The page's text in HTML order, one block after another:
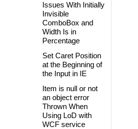
Issues With Initially
Invisible
ComboBox and
Width Is in
Percentage
Set Caret Position
at the Beginning of
the Input in IE
Item is null or not
an object error
Thrown When
Using LoD with
WCF service